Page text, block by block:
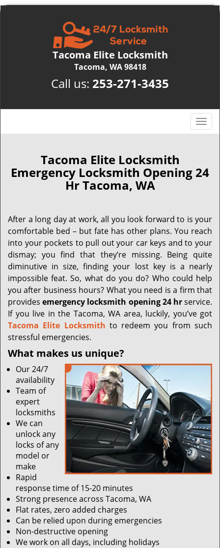
Tacoma Elite Locksmith
Tacoma, WA 98418
Call us: 253-271-3435
T
o
e
i
g
a
t
i
o
n
Tacoma Elite Locksmith
Emergency Locksmith Opening 24
Hr Tacoma, WA
After a long day at work, all you look forward to is your
comfortable bed – but fate has other plans. You reach
into your pockets to pull out your car keys and to your
dismay; you find that they’re missing. Being quite
diminutive in size, finding your lost key is a nearly
impossible feat. So, what do you do? Who could help
you after business hours? What you need is a firm that
providesemergency locksmith opening 24 hrservice.
If you live in the Tacoma, WA area, luckily, you’ve got
Tacoma Elite Locksmith to redeem you from such
stressful emergencies.
What makes us unique?
Our 24/7
availability
Team of
expert
locksmiths
We can
unlock any
locks of any
model or
make
Rapid
response time of 15-20 minutes
Strong presence across Tacoma, WA
Flat rates, zero added charges
Can be relied upon during emergencies
Non-destructive opening
We work on all days, including holidays